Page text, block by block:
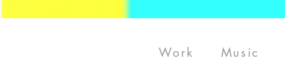
Work Music